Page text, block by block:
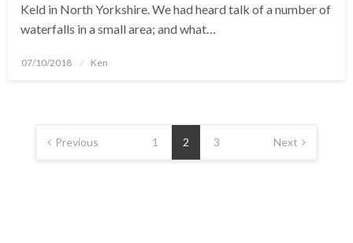
Keld in North Yorkshire. We had heard talk of a number of
waterfalls in a small area; and what…
Posted
07/10/2018 Ken
Posts
navigation
Previous 1 2 3 Next